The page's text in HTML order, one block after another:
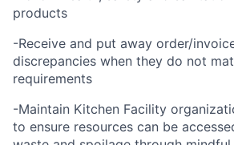
products
-Receive and put away order/
discrepancies when they do not
requirements
-Maintain Kitchen Facility
to ensure resources can be